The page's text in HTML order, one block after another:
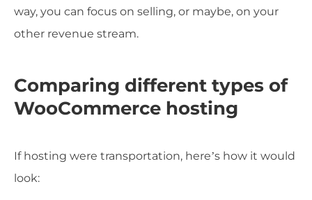
way, you can focus on selling, or maybe, on your
other revenue stream.
Comparing different types of
WooCommerce hosting
If hosting were transportation, here’s how it would
look: